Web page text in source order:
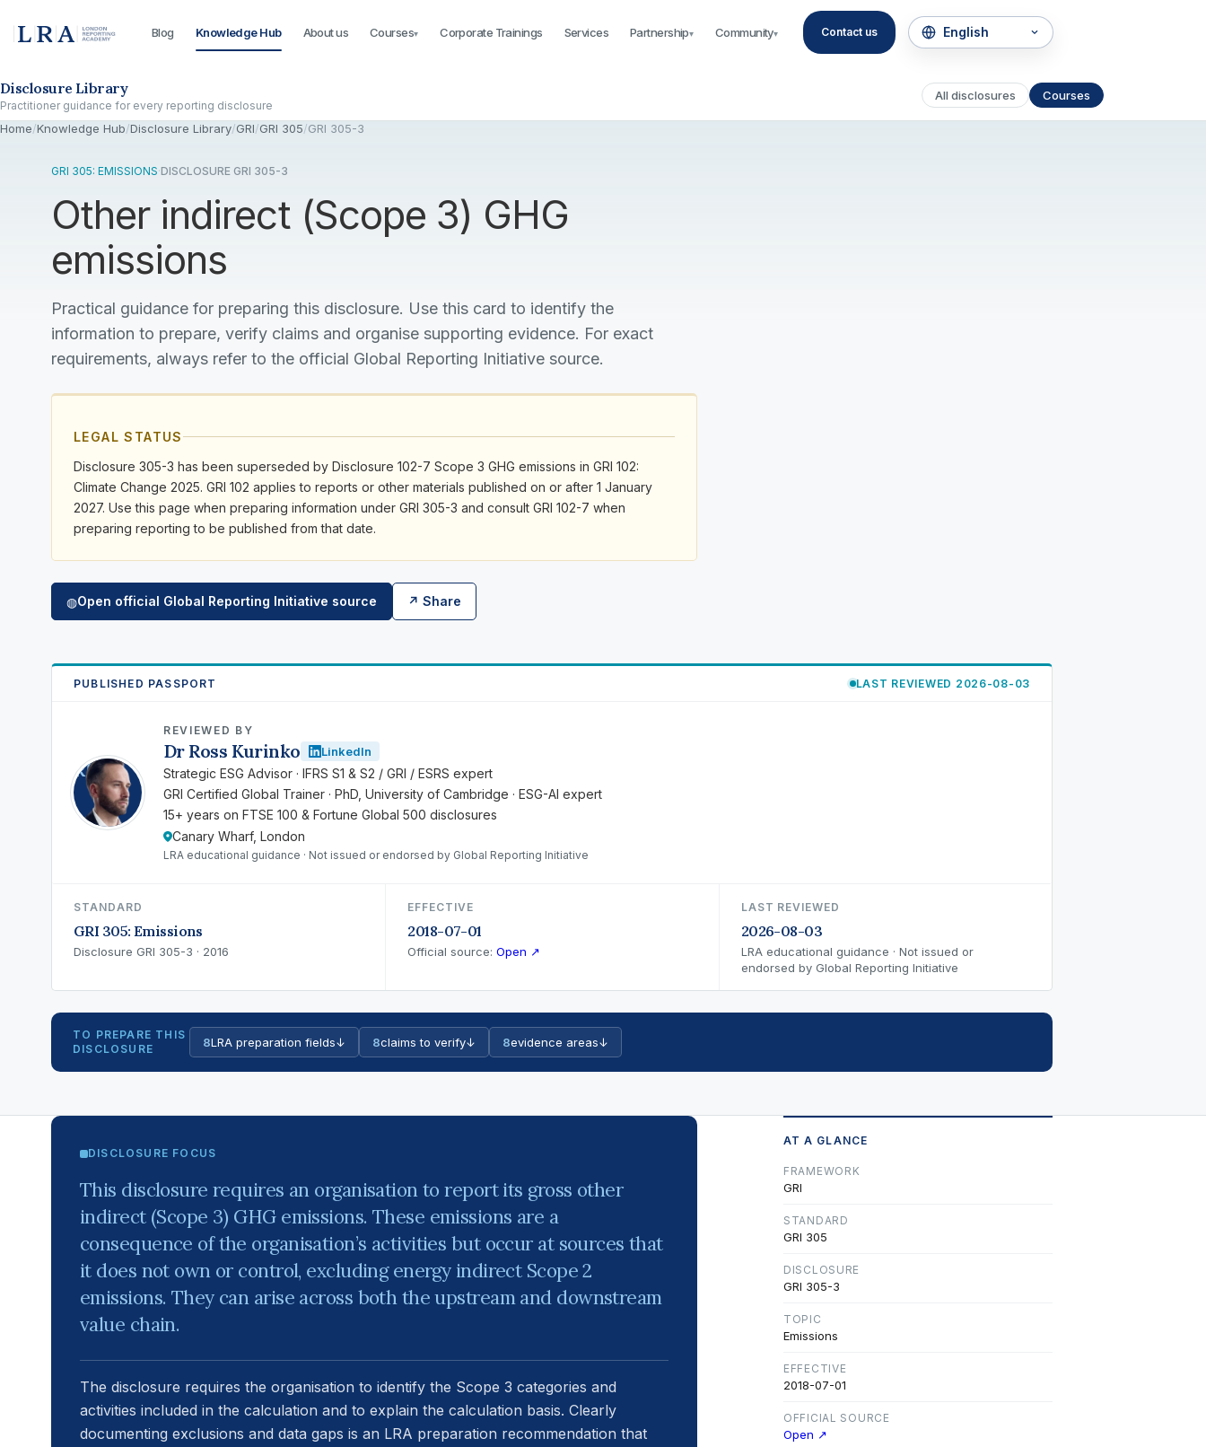
Blog Knowledge Hub About us Courses▾ Corporate Trainings Services Partnership▾ Community▾ Contact us
Disclosure Library
Practitioner guidance for every reporting disclosure
All disclosures Courses
Home/Knowledge Hub/Disclosure Library/GRI/GRI 305/GRI 305-3
GRI 305: EMISSIONS·DISCLOSURE GRI 305-3
Other indirect (Scope 3) GHG
emissions
Practical guidance for preparing this disclosure. Use this card to identify the
information to prepare, verify claims and organise supporting evidence. For exact
requirements, always refer to the official Global Reporting Initiative source.
LEGAL STATUS
Disclosure 305-3 has been superseded by Disclosure 102-7 Scope 3 GHG emissions in GRI 102:
Climate Change 2025. GRI 102 applies to reports or other materials published on or after 1 January
2027. Use this page when preparing information under GRI 305-3 and consult GRI 102-7 when
preparing reporting to be published from that date.
◍Open official Global Reporting Initiative source ↗ Share
PUBLISHED PASSPORT LAST REVIEWED 2026-08-03
RK
REVIEWED BY
Dr Ross Kurinko LinkedIn
Strategic ESG Advisor · IFRS S1 & S2 / GRI / ESRS expert
GRI Certified Global Trainer · PhD, University of Cambridge · ESG-AI expert
15+ years on FTSE 100 & Fortune Global 500 disclosures
Canary Wharf, London
LRA educational guidance · Not issued or endorsed by Global Reporting Initiative
STANDARD
GRI 305: Emissions
Disclosure GRI 305-3 · 2016
EFFECTIVE
2018-07-01
Official source:Open ↗
LAST REVIEWED
2026-08-03
LRA educational guidance · Not issued or
endorsed by Global Reporting Initiative
TO PREPARE THIS
DISCLOSURE
8LRA preparation fields↓ 8claims to verify↓ 8evidence areas↓
DISCLOSURE FOCUS
This disclosure requires an organisation to report its gross other
indirect (Scope 3) GHG emissions. These emissions are a
consequence of the organisation’s activities but occur at sources that
it does not own or control, excluding energy indirect Scope 2
emissions. They can arise across both the upstream and downstream
value chain.
The disclosure requires the organisation to identify the Scope 3 categories and
activities included in the calculation and to explain the calculation basis. Clearly
documenting exclusions and data gaps is an LRA preparation recommendation that
AT A GLANCE
FRAMEWORK
GRI
STANDARD
GRI 305
DISCLOSURE
GRI 305-3
TOPIC
Emissions
EFFECTIVE
2018-07-01
OFFICIAL SOURCE
Open ↗